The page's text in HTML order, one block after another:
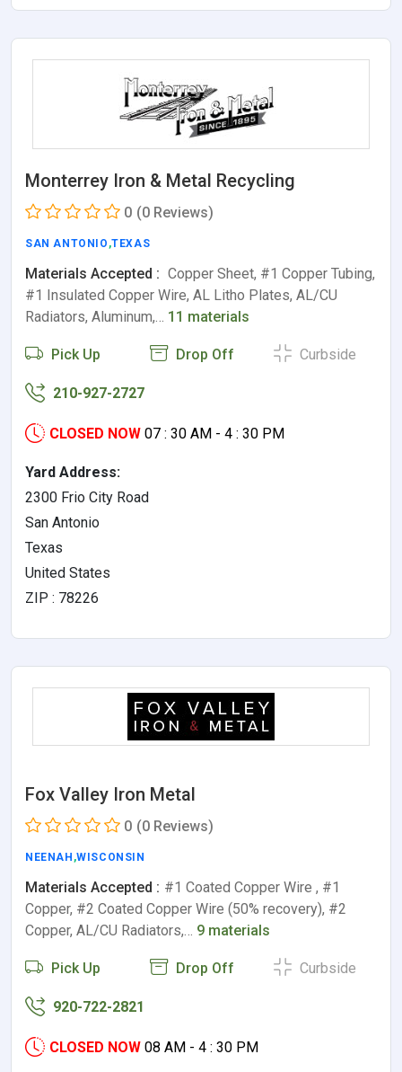
Monterrey Iron & Metal Recycling
0 (0 Reviews)
SAN ANTONIO ,TEXAS
Materials Accepted : Copper Sheet, #1 Copper Tubing,
#1 Insulated Copper Wire, AL Litho Plates, AL/CU
Radiators, Aluminum,… 11 materials
Pick Up Drop Off Curbside
210-927-2727
CLOSED NOW 07 : 30 AM - 4 : 30 PM
Yard Address:
2300 Frio City Road
San Antonio
Texas
United States
ZIP : 78226
Fox Valley Iron Metal
0 (0 Reviews)
NEENAH ,WISCONSIN
Materials Accepted : #1 Coated Copper Wire , #1
Copper, #2 Coated Copper Wire (50% recovery), #2
Copper, AL/CU Radiators,… 9 materials
Pick Up Drop Off Curbside
920-722-2821
CLOSED NOW 08 AM - 4 : 30 PM